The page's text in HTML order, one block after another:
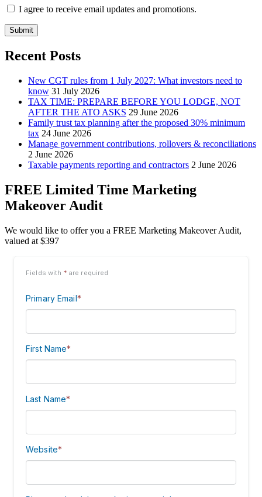
I agree to receive email updates and promotions.
Submit
Recent Posts
New CGT rules from 1 July 2027: What investors need to
know 31 July 2026
TAX TIME: PREPARE BEFORE YOU LODGE, NOT
AFTER THE ATO ASKS 29 June 2026
Family trust tax planning after the proposed 30% minimum
tax 24 June 2026
Manage government contributions, rollovers & reconciliations
2 June 2026
Taxable payments reporting and contractors 2 June 2026
FREE Limited Time Marketing
Makeover Audit
We would like to offer you a FREE Marketing Makeover Audit,
valued at $397